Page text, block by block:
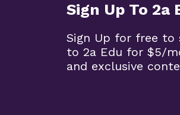
Sign Up To 2a
Sign Up for free to
to 2a Edu for $5/
and exclusive